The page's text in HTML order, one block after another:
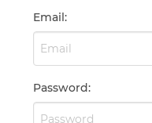
Email:
Password: